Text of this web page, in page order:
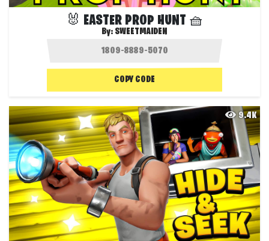
🐰 EASTER PROP HUNT 🧺
By: SWEETMAIDEN
COPY CODE
9.4K